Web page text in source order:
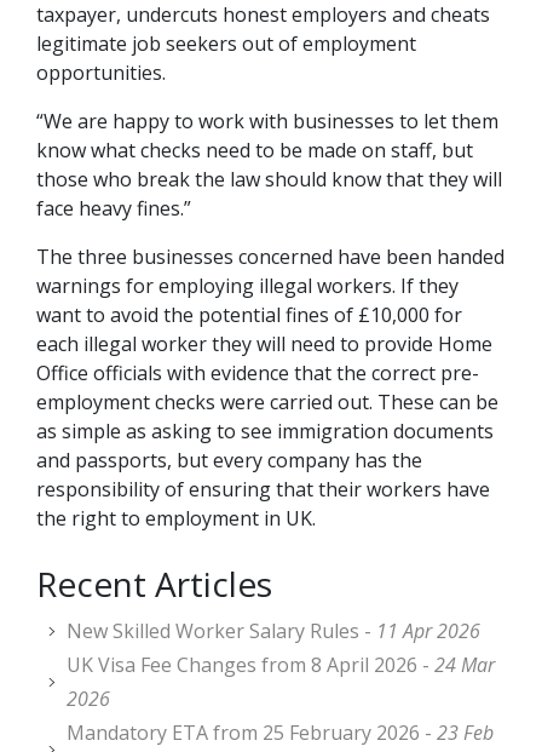
taxpayer, undercuts honest employers and cheats
legitimate job seekers out of employment
opportunities.
“We are happy to work with businesses to let them
know what checks need to be made on staff, but
those who break the law should know that they will
face heavy fines.”
The three businesses concerned have been handed
warnings for employing illegal workers. If they
want to avoid the potential fines of £10,000 for
each illegal worker they will need to provide Home
Office officials with evidence that the correct pre-
employment checks were carried out. These can be
as simple as asking to see immigration documents
and passports, but every company has the
responsibility of ensuring that their workers have
the right to employment in UK.
Recent Articles
New Skilled Worker Salary Rules - 11 Apr 2026
UK Visa Fee Changes from 8 April 2026 - 24 Mar
2026
Mandatory ETA from 25 February 2026 - 23 Feb